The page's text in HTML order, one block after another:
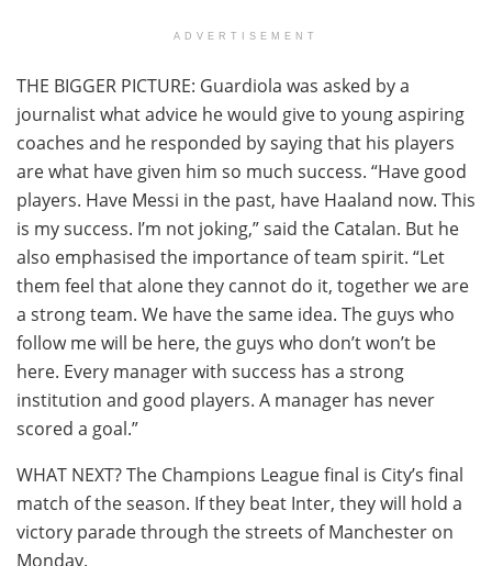
ADVERTISEMENT
THE BIGGER PICTURE: Guardiola was asked by a
journalist what advice he would give to young aspiring
coaches and he responded by saying that his players
are what have given him so much success. “Have good
players. Have Messi in the past, have Haaland now. This
is my success. I’m not joking,” said the Catalan. But he
also emphasised the importance of team spirit. “Let
them feel that alone they cannot do it, together we are
a strong team. We have the same idea. The guys who
follow me will be here, the guys who don’t won’t be
here. Every manager with success has a strong
institution and good players. A manager has never
scored a goal.”
WHAT NEXT? The Champions League final is City’s final
match of the season. If they beat Inter, they will hold a
victory parade through the streets of Manchester on
Monday.